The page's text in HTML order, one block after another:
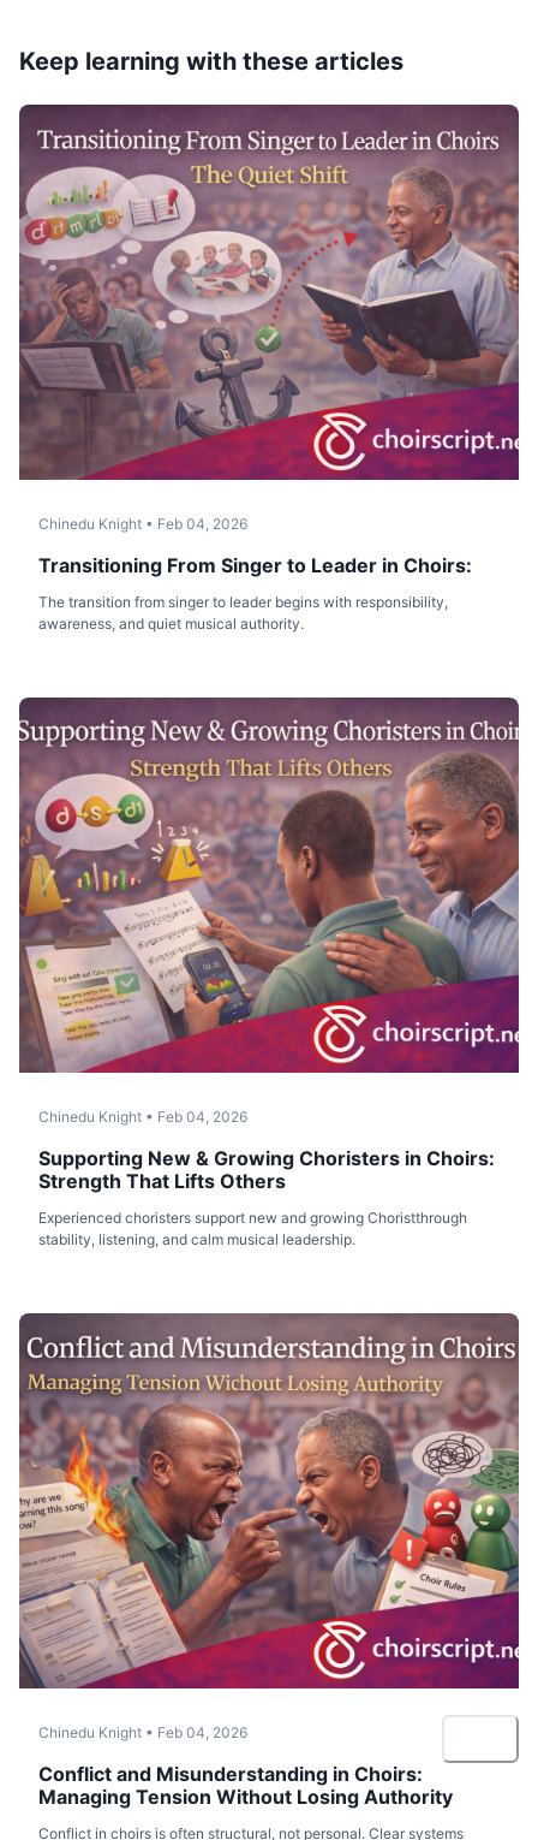
Keep learning with these articles
Chinedu Knight • Feb 04, 2026
Transitioning From Singer to Leader in Choirs:
The transition from singer to leader begins with responsibility,
awareness, and quiet musical authority.
Chinedu Knight • Feb 04, 2026
Supporting New & Growing Choristers in Choirs:
Strength That Lifts Others
Experienced choristers support new and growing Choristthrough
stability, listening, and calm musical leadership.
Chinedu Knight • Feb 04, 2026
Conflict and Misunderstanding in Choirs:
Managing Tension Without Losing Authority
Conflict in choirs is often structural, not personal. Clear systems